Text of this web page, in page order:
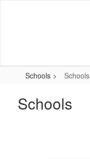
Schools Schools
Schools